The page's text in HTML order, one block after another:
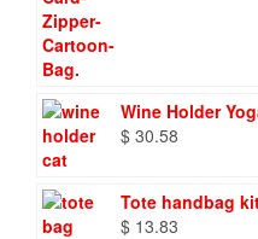
Wine Holder
$ 30.58
Tote handbag
$ 13.83